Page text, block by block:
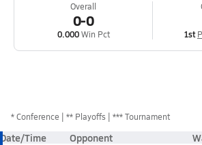
Overall
0-0
0.000Win Pct 1st
*Conference ** Playoffs *** Tournament
Date/Time Opponent